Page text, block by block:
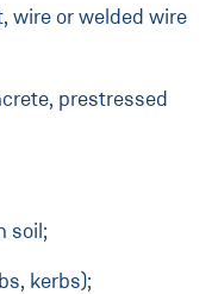
wire or welded wire
prestressed
soil;
kerbs);